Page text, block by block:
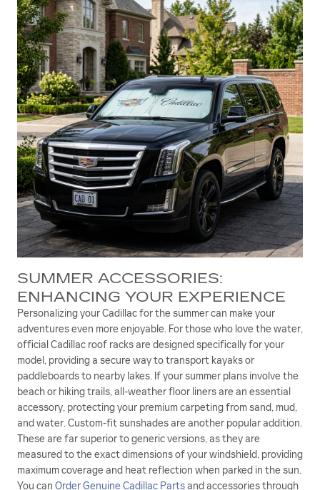
SUMMER ACCESSORIES:
ENHANCING YOUR EXPERIENCE
Personalizing your Cadillac for the summer can make your
adventures even more enjoyable. For those who love the water,
official Cadillac roof racks are designed specifically for your
model, providing a secure way to transport kayaks or
paddleboards to nearby lakes. If your summer plans involve the
beach or hiking trails, all-weather floor liners are an essential
accessory, protecting your premium carpeting from sand, mud,
and water. Custom-fit sunshades are another popular addition.
These are far superior to generic versions, as they are
measured to the exact dimensions of your windshield, providing
maximum coverage and heat reflection when parked in the sun.
You can Order Genuine Cadillac Partsand accessories through